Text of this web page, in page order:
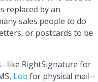
replaced by an
sales people to do
or postcards to be
like RightSignature for
Lob for physical mail--